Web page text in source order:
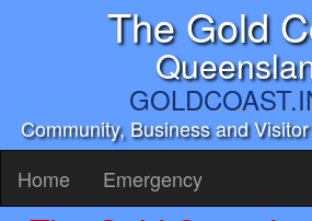
The Gold
Community, Business and
Home Emergency